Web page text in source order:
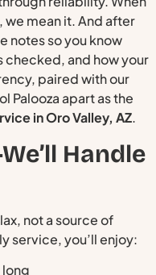
we mean it. And after
notes so you know
checked, and how your
paired with our
Palooza apart as the
in Oro Valley, AZ.
Handle
not a source of
service, you’ll enjoy: